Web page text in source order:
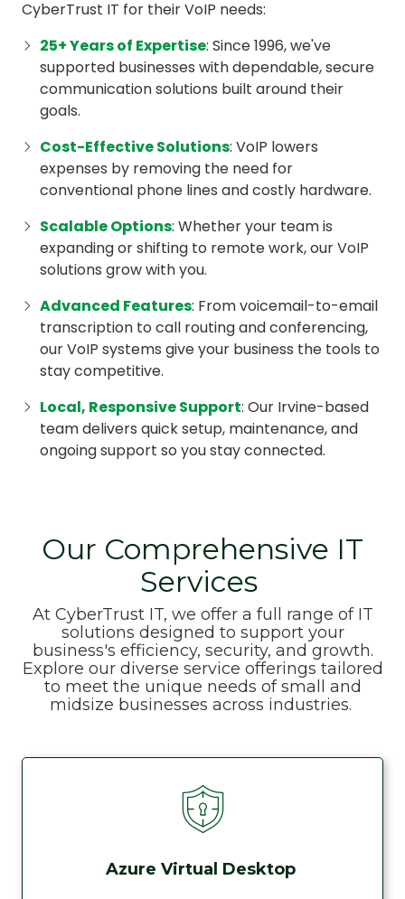
CyberTrust IT for their VoIP needs:
25+ Years of Expertise: Since 1996, we've
supported businesses with dependable, secure
communication solutions built around their
goals.
Cost-Effective Solutions: VoIP lowers
expenses by removing the need for
conventional phone lines and costly hardware.
Scalable Options: Whether your team is
expanding or shifting to remote work, our VoIP
solutions grow with you.
Advanced Features: From voicemail-to-email
transcription to call routing and conferencing,
our VoIP systems give your business the tools to
stay competitive.
Local, Responsive Support: Our Irvine-based
team delivers quick setup, maintenance, and
ongoing support so you stay connected.
Our Comprehensive IT
Services
At CyberTrust IT, we offer a full range of IT
solutions designed to support your
business's efficiency, security, and growth.
Explore our diverse service offerings tailored
to meet the unique needs of small and
midsize businesses across industries.
Azure Virtual Desktop